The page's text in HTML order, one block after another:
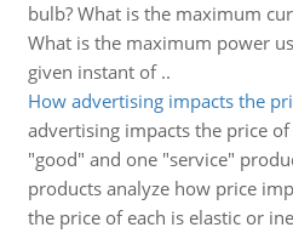
bulb? What is the maximum
What is the maximum power
given instant of ..
How advertising impacts the
advertising impacts the price
"good" and one "service"
products analyze how price
the price of each is elastic or